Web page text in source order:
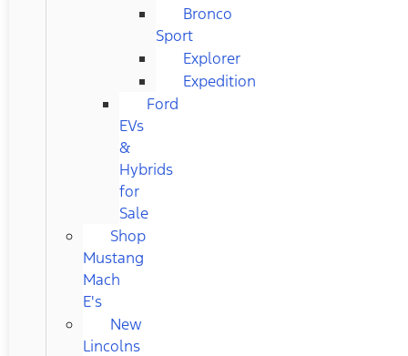
Bronco
Sport
Explorer
Expedition
Ford
EVs
&
Hybrids
for
Sale
Shop
Mustang
Mach
E's
New
Lincolns